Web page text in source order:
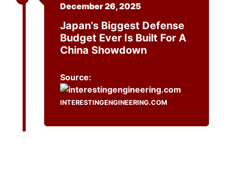
December 26, 2025
Japan’s Biggest Defense
Budget Ever Is Built For A
China Showdown
Source:
INTERESTINGENGINEERING.COM